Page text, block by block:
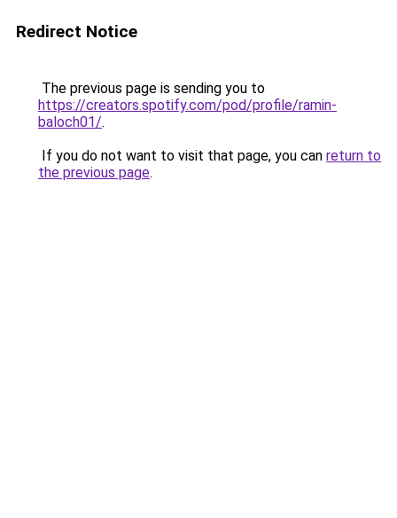
Redirect Notice
The previous page is sending you to
https://creators.spotify.com/pod/profile/ramin-
baloch01/.
If you do not want to visit that page, you can return to
the previous page.